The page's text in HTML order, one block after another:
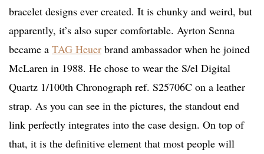
bracelet designs ever created. It is chunky and weird, but
apparently, it’s also super comfortable. Ayrton Senna
became a TAG Heuer brand ambassador when he joined
McLaren in 1988. He chose to wear the S/el Digital
Quartz 1/100th Chronograph ref. S25706C on a leather
strap. As you can see in the pictures, the standout end
link perfectly integrates into the case design. On top of
that, it is the definitive element that most people will